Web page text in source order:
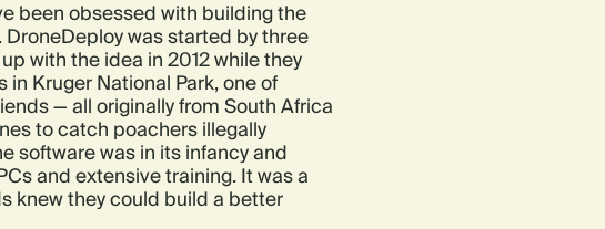
been obsessed with building the
was started by three
with the idea in 2012 while they
Kruger National Park, one of
— all originally from South Africa
to catch poachers illegally
software was in its infancy and
and extensive training. It was a
knew they could build a better